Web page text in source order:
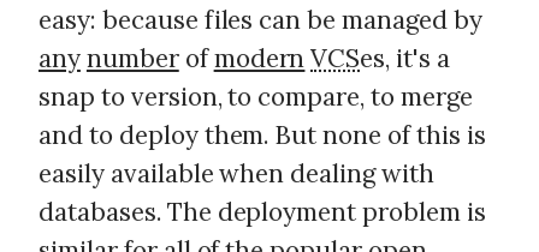
easy: because files can be managed by
anynumberofmodern VCSes, it's a
snap to version, to compare, to merge
and to deploy them. But none of this is
easily available when dealing with
databases. The deployment problem is